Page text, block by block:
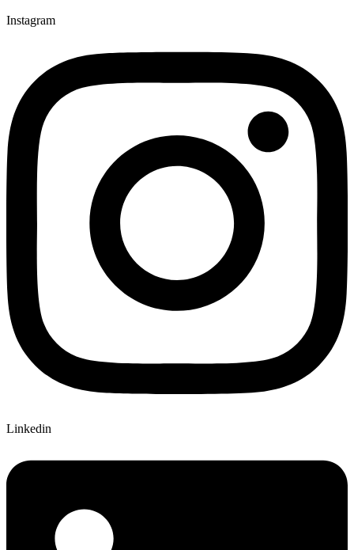
Instagram
Linkedin